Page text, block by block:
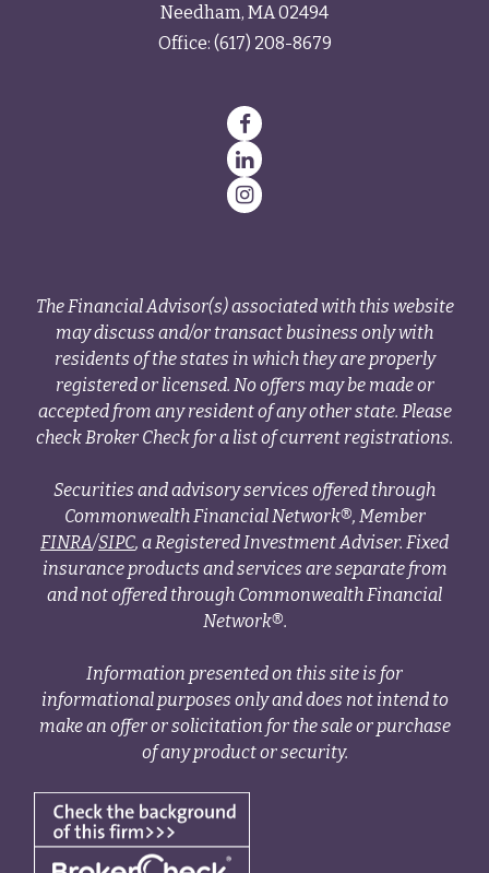
Needham, MA02494
Office: (617) 208-8679
The Financial Advisor(s) associated with this website
may discuss and/or transact business only with
residents of the states in which they are properly
registered or licensed. No offers may be made or
accepted from any resident of any other state. Please
check Broker Check for a list of current registrations.
Securities and advisory services offered through
Commonwealth Financial Network®, Member
FINRA/SIPC, a Registered Investment Adviser. Fixed
insurance products and services are separate from
and not offered through Commonwealth Financial
Network®.
Information presented on this site is for
informational purposes only and does not intend to
make an offer or solicitation for the sale or purchase
of any product or security.